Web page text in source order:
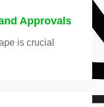
Approvals
is crucial